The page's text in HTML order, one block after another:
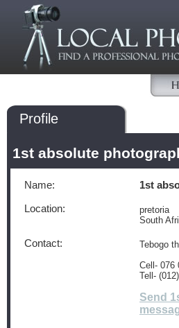
Profile
1st absolute
Name: 1st
Location:
pretoria
South
Contact:
Tebogo
Cell- 076
Tell-
Send